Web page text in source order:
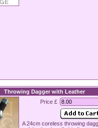
Throwing Dagger with Leather
Price £
A 24cm coreless throwing